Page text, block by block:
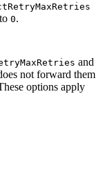
0.
and
not forward them
options apply